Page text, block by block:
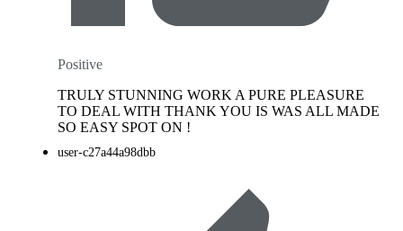
Positive
TRULY STUNNING WORK A PURE PLEASURE
TO DEAL WITH THANK YOU IS WAS ALL MADE
SO EASY SPOT ON !
user-c27a44a98dbb